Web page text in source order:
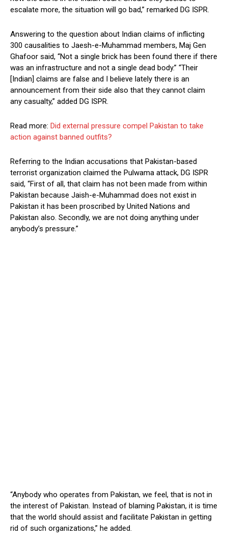
escalate more, the situation will go bad,” remarked DG ISPR.
Answering to the question about Indian claims of inflicting
300 causalities to Jaesh-e-Muhammad members, Maj Gen
Ghafoor said, “Not a single brick has been found there if there
was an infrastructure and not a single dead body.” “Their
[Indian] claims are false and I believe lately there is an
announcement from their side also that they cannot claim
any casualty,” added DG ISPR.
Read more: Did external pressure compel Pakistan to take
action against banned outfits?
Referring to the Indian accusations that Pakistan-based
terrorist organization claimed the Pulwama attack, DG ISPR
said, “First of all, that claim has not been made from within
Pakistan because Jaish-e-Muhammad does not exist in
Pakistan it has been proscribed by United Nations and
Pakistan also. Secondly, we are not doing anything under
anybody’s pressure.”
“Anybody who operates from Pakistan, we feel, that is not in
the interest of Pakistan. Instead of blaming Pakistan, it is time
that the world should assist and facilitate Pakistan in getting
rid of such organizations,” he added.